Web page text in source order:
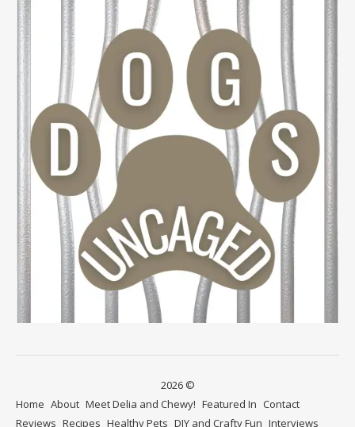
2026 ©
Home About Meet Delia and Chewy! Featured In Contact
Reviews Recipes Healthy Pets DIY and Crafty Fun Interviews